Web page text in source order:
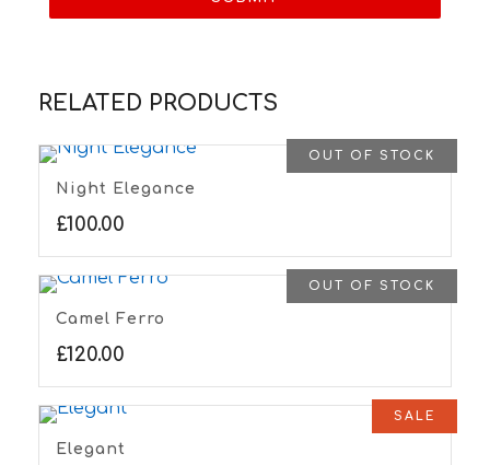
RELATED PRODUCTS
OUT OF STOCK
Night Elegance
£100.00
OUT OF STOCK
Camel Ferro
£120.00
SALE
Elegant